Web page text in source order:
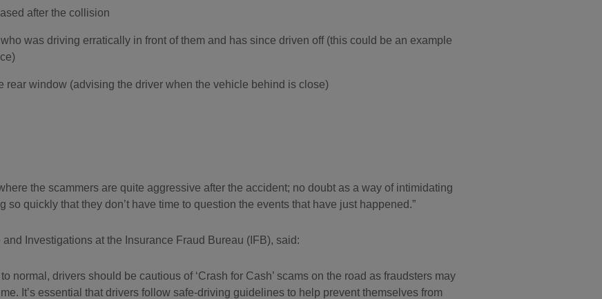
after the collision
was driving erratically in front of them and has since driven off (this could be an example
rear window (advising the driver when the vehicle behind is close)
the scammers are quite aggressive after the accident; no doubt as a way of intimidating
so quickly that they don’t have time to question the events that have just happened.
Investigations at the Insurance Fraud Bureau (IFB), said:
normal, drivers should be cautious of ‘Crash for Cash’ scams on the road as fraudsters may
It’s essential that drivers follow safe-driving guidelines to help prevent themselves from